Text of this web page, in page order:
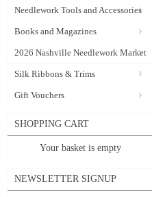
Needlework Tools and Accessories
Books and Magazines
2026 Nashville Needlework Market
Silk Ribbons & Trims
Gift Vouchers
SHOPPING CART
Your basket is empty
NEWSLETTER SIGNUP